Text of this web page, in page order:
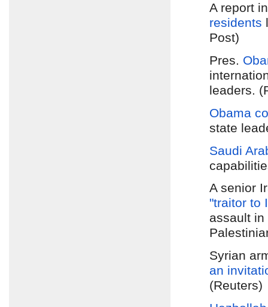
A report
residents
Post)
Pres.
leaders.
Obama
state
Saudi
A senior
"traitor to
assault in
Syrian
an
(Reuters)